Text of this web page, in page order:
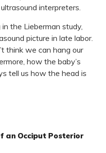
interpreters.
the Lieberman study,
picture in late labor.
think we can hang our
how the baby’s
tell us how the head is
an Occiput Posterior